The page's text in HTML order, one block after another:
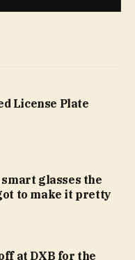
License Plate
smart glasses the
to make it pretty
at DXB for the